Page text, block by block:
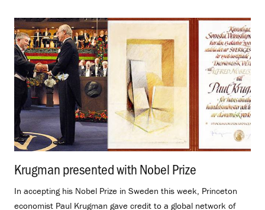
Krugman presented with Nobel Prize
In accepting his Nobel Prize in Sweden this week, Princeton
economist Paul Krugman gave credit to a global network of